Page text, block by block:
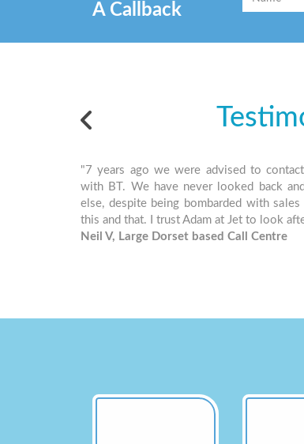
A Callback
"7 years ago we were advised to
with BT. We have never looked back
else, despite being bombarded with
this and that. I trust Adam at Jet to look
Neil V, Large Dorset based Call Centre